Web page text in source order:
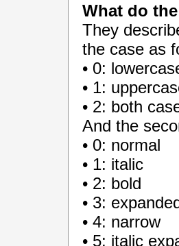
What do
They
the case as
• 0:
• 1:
• 2: both
And the
• 0: normal
• 1: italic
• 2: bold
• 3:
• 4: narrow
• 5: italic